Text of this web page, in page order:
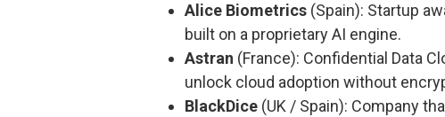
Alice Biometrics (Spain): Startup
built on a proprietary AI engine.
Astran (France): Confidential Data
unlock cloud adoption without
BlackDice (UK / Spain): Company